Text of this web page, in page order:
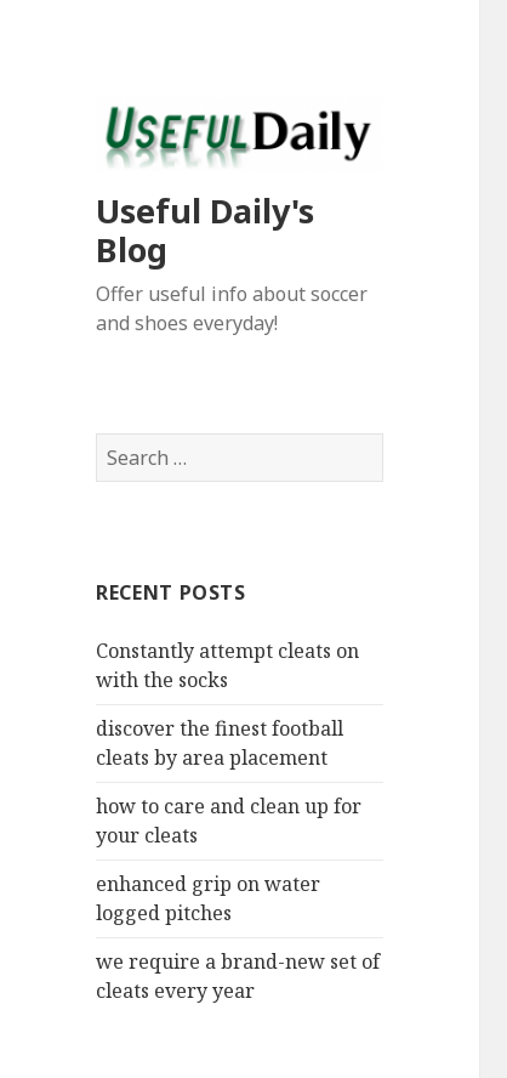
Useful Daily's
Blog
Offer useful info about soccer
and shoes everyday!
S
e
h
o
r
RECENT POSTS
Constantly attempt cleats on
with the socks
discover the finest football
cleats by area placement
how to care and clean up for
your cleats
enhanced grip on water
logged pitches
we require a brand-new set of
cleats every year